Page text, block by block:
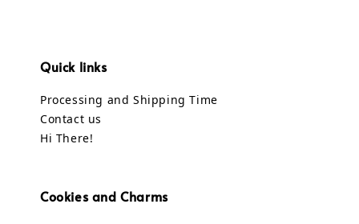
Quick links
Processing and Shipping Time
Contact us
Hi There!
Cookies and Charms